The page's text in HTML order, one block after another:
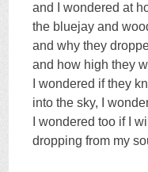
and I wondered at
the bluejay and
and why they
and how high they
I wondered if they
into the sky, I
I wondered too if I
dropping from my